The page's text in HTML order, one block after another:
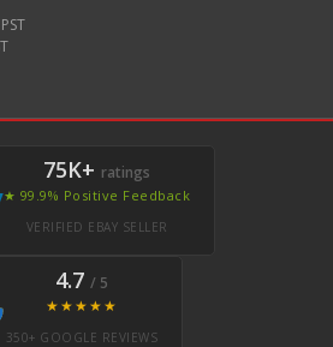
75K+ ratings
★ 99.9% Positive Feedback
VERIFIED EBAY SELLER
4.7 / 5
★★★★★
350+ GOOGLE REVIEWS